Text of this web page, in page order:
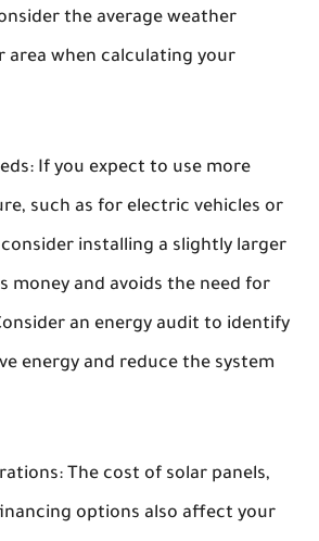
the average weather
area when calculating your
If you expect to use more
such as for electric vehicles or
installing a slightly larger
money and avoids the need for
an energy audit to identify
energy and reduce the system
The cost of solar panels,
options also affect your